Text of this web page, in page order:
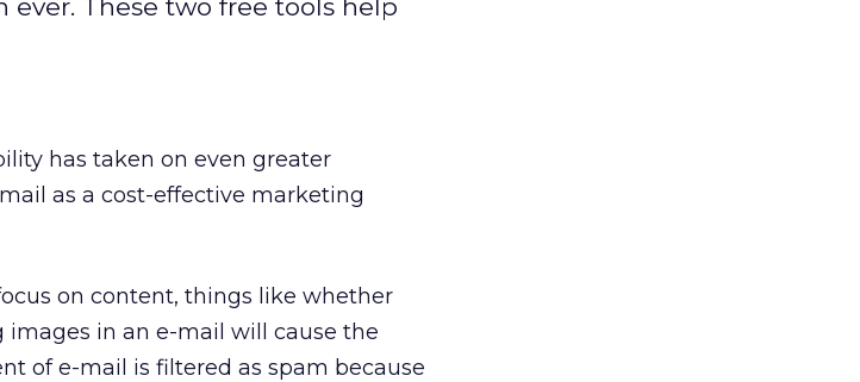
These two free tools help
has taken on even greater
as a cost-effective marketing
on content, things like whether
images in an e-mail will cause the
of e-mail is filtered as spam because